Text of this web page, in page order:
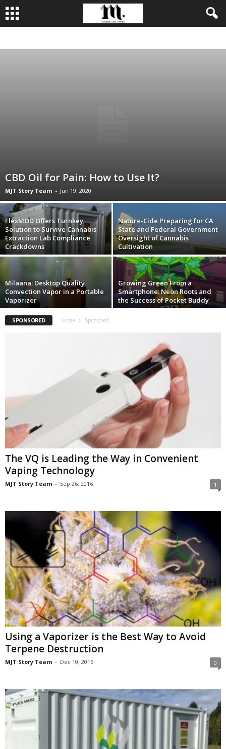
CBD Oil for Pain: How to Use It?
MJT Story Team - Jun 19, 2020
FlexMOD Offers Turnkey
Solution to Survive Cannabis
Extraction Lab Compliance
Crackdowns
Nature-Cide Preparing for CA
State and Federal Government
Oversight of Cannabis
Cultivation
Milaana: Desktop Quality
Convection Vapor in a Portable
Vaporizer
Growing Green From a
Smartphone: Neon Roots and
the Success of Pocket Buddy
SPONSORED Home Sponsored
The VQ is Leading the Way in Convenient
Vaping Technology
MJT Story Team - Sep 26, 2016 1
Using a Vaporizer is the Best Way to Avoid
Terpene Destruction
MJT Story Team - Dec 10, 2016 0